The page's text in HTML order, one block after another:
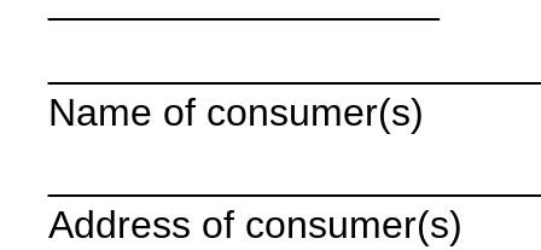
Name of consumer(s)
Address of consumer(s)